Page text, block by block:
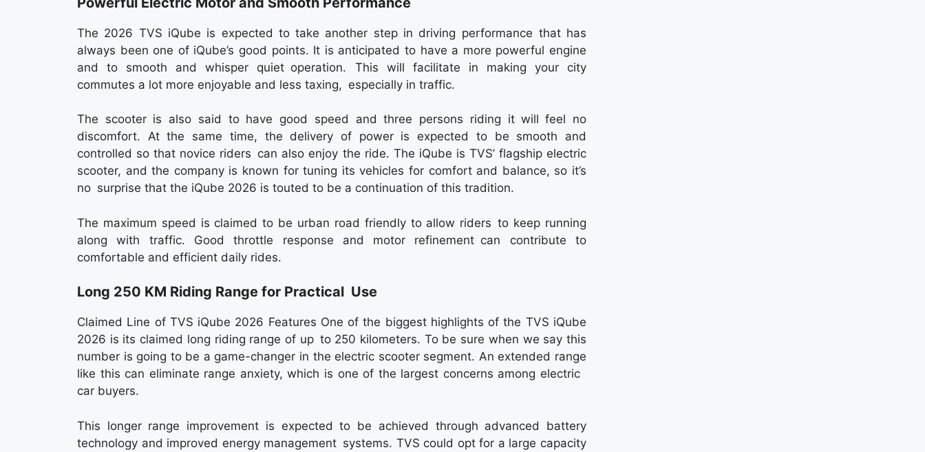
The 2026 TVS iQube is expected to take another step in driving performance that has
always been one of iQube’s good points. It is anticipated to have a more powerful engine
and to smooth and whisper quiet operation. This will facilitate in making your city
commutes a lot more enjoyable and less taxing, especially in traffic.
The scooter is also said to have good speed and three persons riding it will feel no
discomfort. At the same time, the delivery of power is expected to be smooth and
controlled so that novice riders can also enjoy the ride. The iQube is TVS’ flagship electric
scooter, and the company is known for tuning its vehicles for comfort and balance, so it’s
no surprise that the iQube 2026 is touted to be a continuation of this tradition.
The maximum speed is claimed to be urban road friendly to allow riders to keep running
along with traffic. Good throttle response and motor refinement can contribute to
comfortable and efficient daily rides.
Long 250 KM Riding Range for Practical Use
Claimed Line of TVS iQube 2026 Features One of the biggest highlights of the TVS iQube
2026 is its claimed long riding range of up to 250 kilometers. To be sure when we say this
number is going to be a game-changer in the electric scooter segment. An extended range
like this can eliminate range anxiety, which is one of the largest concerns among electric
car buyers.
This longer range improvement is expected to be achieved through advanced battery
technology and improved energy management systems. TVS could opt for a large capacity